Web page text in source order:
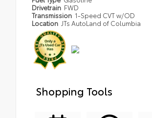
Drivetrain FWD
Transmission 1-Speed CVT w/OD
Location JTs AutoLand of Columbia
Shopping Tools